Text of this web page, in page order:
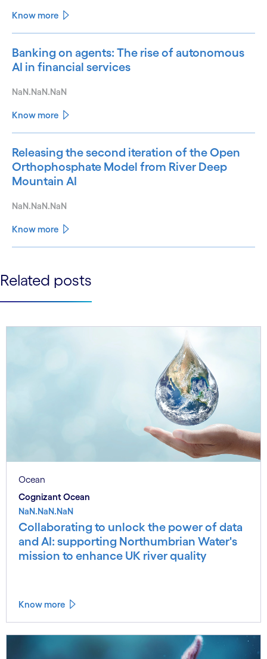
Know more
Banking on agents: The rise of autonomous
AI in financial services
NaN.NaN.NaN
Know more
Releasing the second iteration of the Open
Orthophosphate Model from River Deep
Mountain AI
NaN.NaN.NaN
Know more
See more See less
Related posts
Ocean
Cognizant Ocean
NaN.NaN.NaN
Collaborating to unlock the power of data
and AI: supporting Northumbrian Water's
mission to enhance UK river quality
Know more